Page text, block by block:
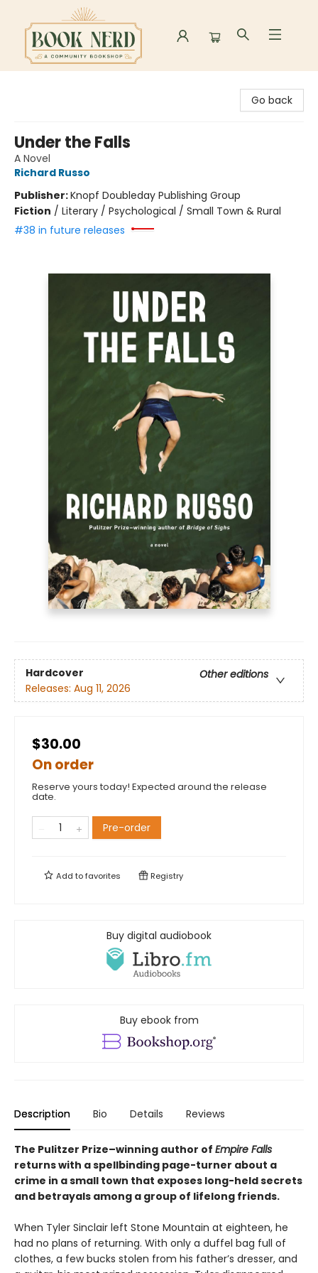
Go back
Under the Falls
A Novel
Richard Russo
Publisher:Knopf Doubleday Publishing Group
Fiction / Literary / Psychological / Small Town & Rural
#38 in future releases
Hardcover
Other editions
Releases: Aug 11, 2026
$30.00
On order
Reserve yours today! Expected around the release
date.
Pre-order
Add tofavorites Registry
Buy digital audiobook
Buy ebook from
Description Bio Details Reviews
The Pulitzer Prize–winning author of Empire Falls
returns with a spellbinding page-turner about a
crime in a small town that exposes long-held secrets
and betrayals among a group of lifelong friends.
When Tyler Sinclair left Stone Mountain at eighteen, he
had no plans of returning. With only a duffel bag full of
clothes, a few bucks stolen from his father’s dresser, and